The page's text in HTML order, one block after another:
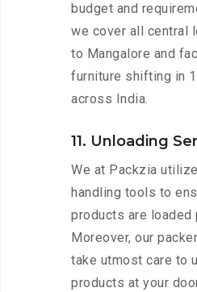
budget and
we cover all central
to Mangalore and
furniture shifting in
across India.
11. Unloading
We at Packzia
handling tools to
products are loaded
Moreover, our
take utmost care to
products at your